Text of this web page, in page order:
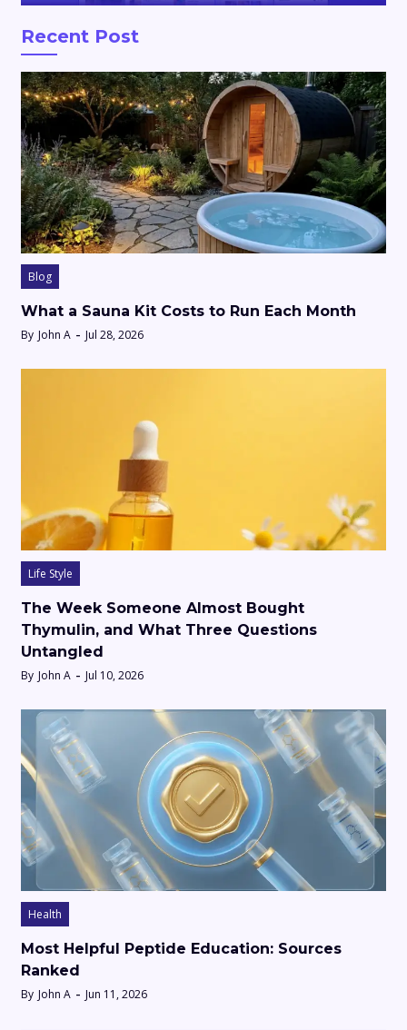
Recent Post
Blog
What a Sauna Kit Costs to Run Each Month
By John A Jul 28, 2026
Life Style
The Week Someone Almost Bought
Thymulin, and What Three Questions
Untangled
By John A Jul 10, 2026
Health
Most Helpful Peptide Education: Sources
Ranked
By John A Jun 11, 2026